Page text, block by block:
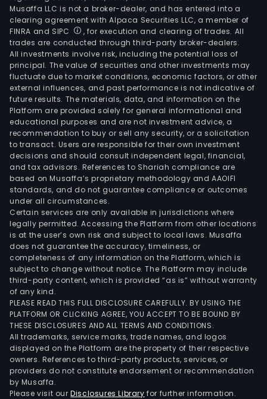
Musaffa LLC is not a broker-dealer, and has entered into a
clearing agreement with Alpaca Securities LLC, a member of
FINRA and SIPC
, for execution and clearing of trades. All
trades are conducted through third-party broker-dealers.
All investments involve risk, including the potential loss of
principal. The value of securities and other investments may
fluctuate due to market conditions, economic factors, or other
external influences, and past performance is not indicative of
future results. The materials, data, and information on the
Platform are provided solely for general informational and
educational purposes and are not investment advice, a
recommendation to buy or sell any security, or a solicitation
to transact. Users are responsible for their own investment
decisions and should consult independent legal, financial,
and tax advisors. References to Shariah compliance are
based on Musaffa’s proprietary methodology and AAOIFI
standards, and do not guarantee compliance or outcomes
under all circumstances.
Certain services are only available in jurisdictions where
legally permitted. Accessing the Platform from other locations
is at the user’s own risk and subject to local laws. Musaffa
does not guarantee the accuracy, timeliness, or
completeness of any information on the Platform, which is
subject to change without notice. The Platform may include
third-party content, which is provided “as is” without warranty
of any kind.
PLEASE READ THIS FULL DISCLOSURE CAREFULLY. BY USING THE
PLATFORM OR CLICKING AGREE, YOU ACCEPT TO BE BOUND BY
THESE DISCLOSURES AND ALL TERMS AND CONDITIONS.
All trademarks, service marks, trade names, and logos
displayed on the Platform are the property of their respective
owners. References to third-party products, services, or
providers do not constitute endorsement or recommendation
by Musaffa.
Please visit ourDisclosures Library for further information.